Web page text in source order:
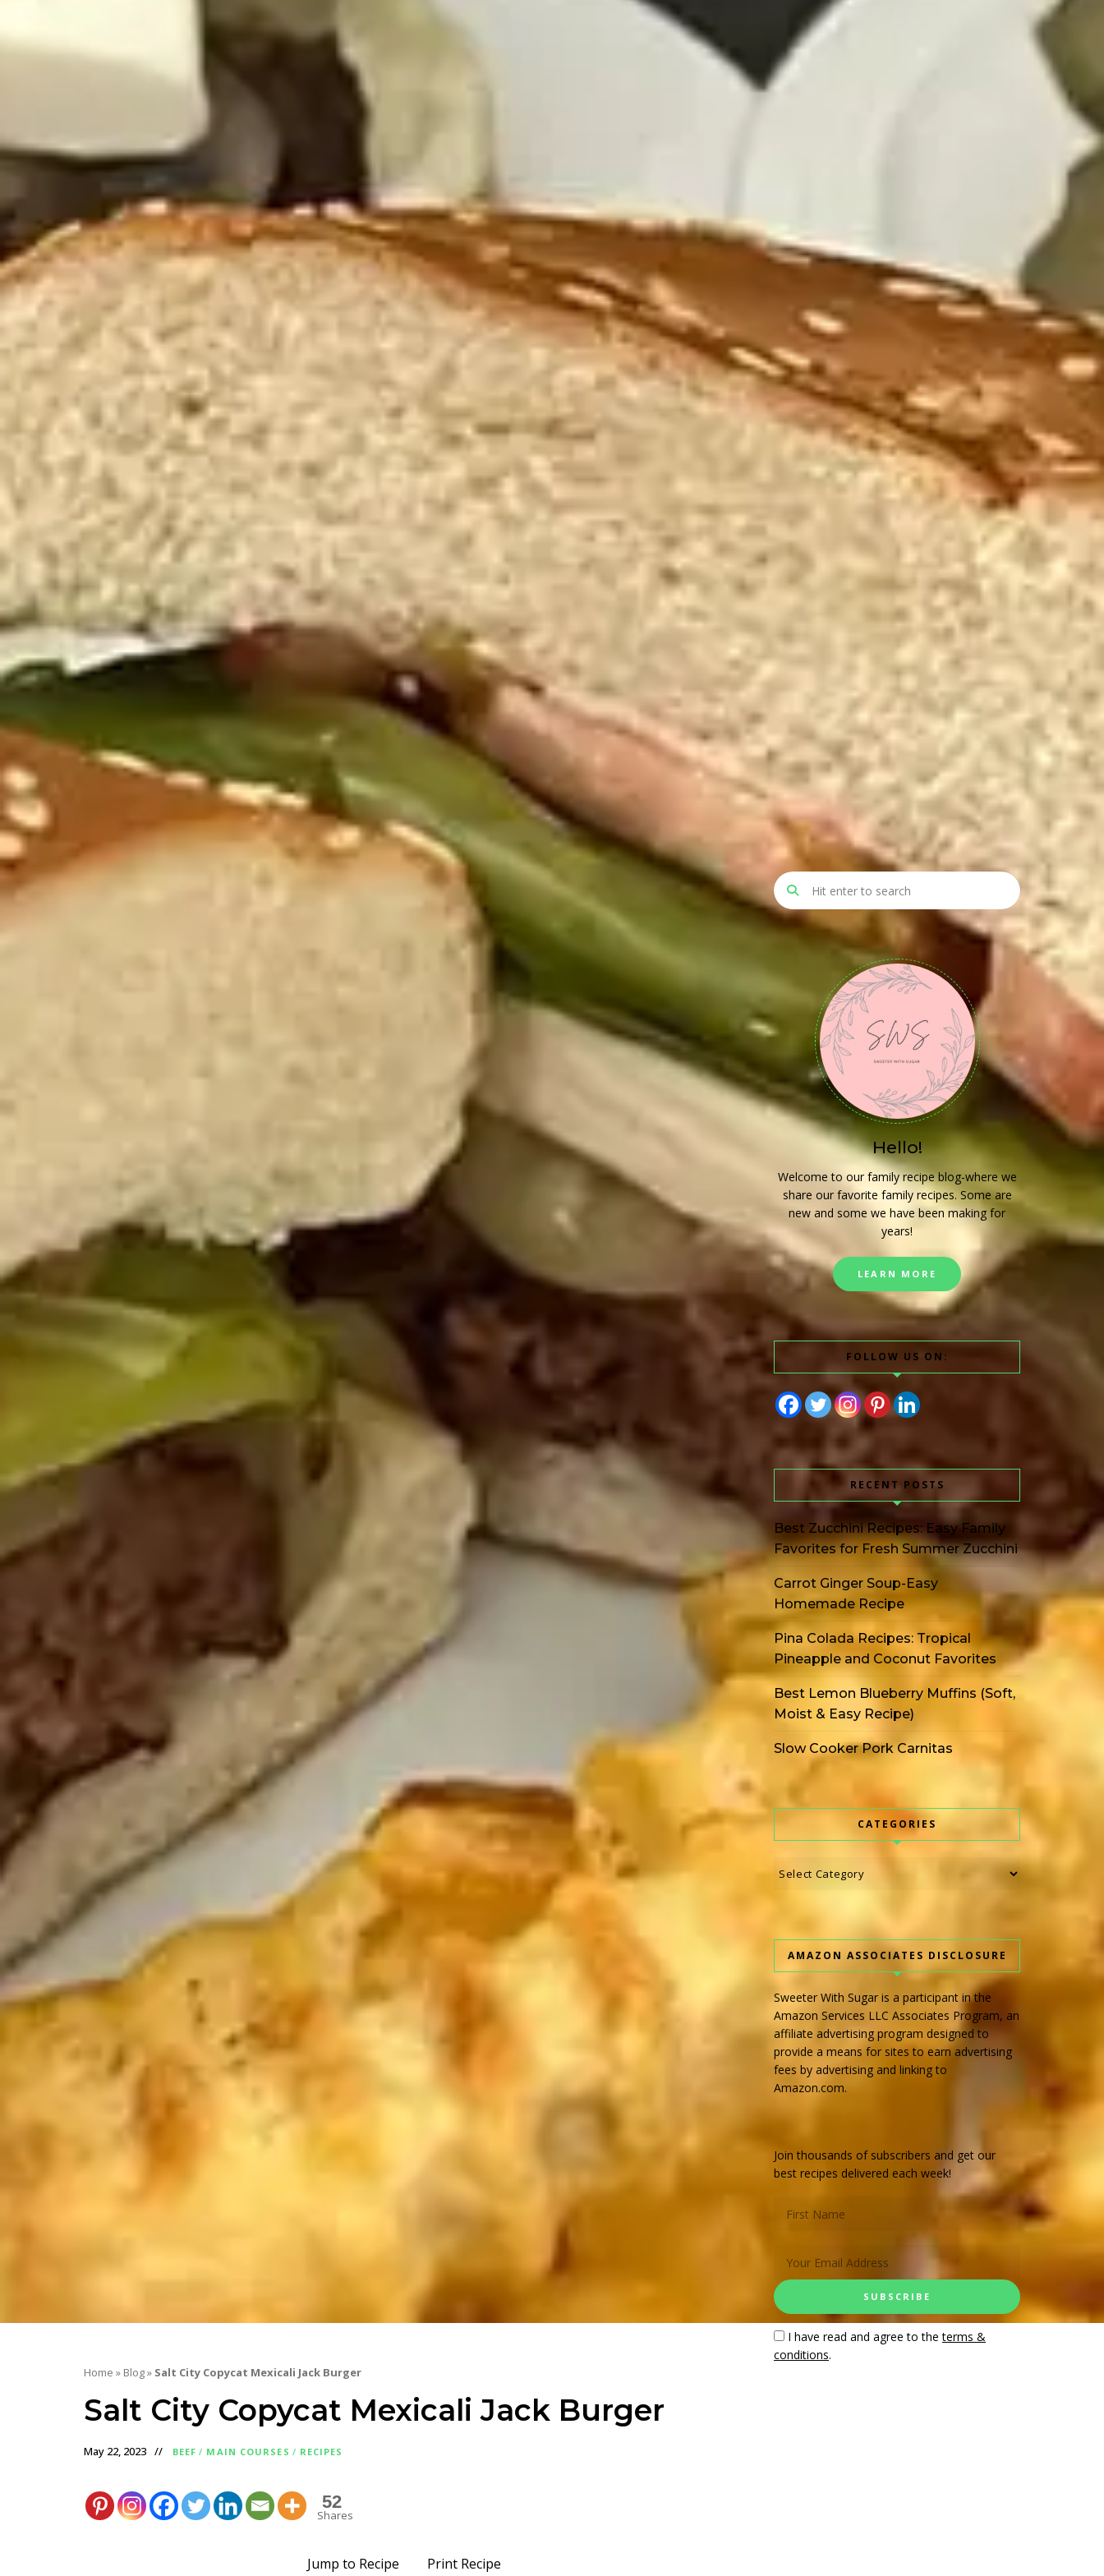
Home » Blog» Salt City Copycat Mexicali Jack Burger
Salt City Copycat Mexicali Jack Burger
May 22, 2023 BEEF / MAIN COURSES / RECIPES
52
Shares
Jump to Recipe Print Recipe
Hello!
Welcome to our family recipe blog-where we
share our favorite family recipes. Some are
new and some we have been making for
years!
LEARN MORE
FOLLOW US ON:
RECENT POSTS
Best Zucchini Recipes: Easy Family
Favorites for Fresh Summer Zucchini
Carrot Ginger Soup-Easy
Homemade Recipe
Pina Colada Recipes: Tropical
Pineapple and Coconut Favorites
Best Lemon Blueberry Muffins (Soft,
Moist & Easy Recipe)
Slow Cooker Pork Carnitas
CATEGORIES
Categories
AMAZON ASSOCIATES DISCLOSURE
Sweeter With Sugar is a participant in the
Amazon Services LLC Associates Program, an
affiliate advertising program designed to
provide a means for sites to earn advertising
fees by advertising and linking to
Amazon.com.
Join thousands of subscribers and get our
best recipes delivered each week!
I have read and agree to theterms &
conditions.